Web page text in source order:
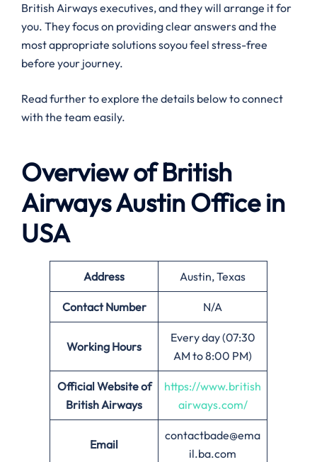
British Airways executives, and they will arrange it for
you. They focus on providing clear answers and the
most appropriate solutions soyou feel stress-free
before your journey.
Read further to explore the details below to connect
with the team easily.
Overview of British
Airways AustinOffice in
USA
Address Austin, Texas
Contact Number N/A
Working Hours
Every day (07:30
AM to 8:00 PM)
Official Website of
British Airways
https://www.british
airways.com/
Email
contactbade@ema
il.ba.com